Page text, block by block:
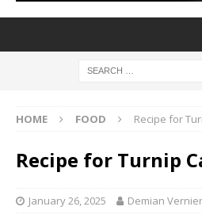
HOME FOOD Recipe for
Recipe for Turnip
January 26, 2025 Demian